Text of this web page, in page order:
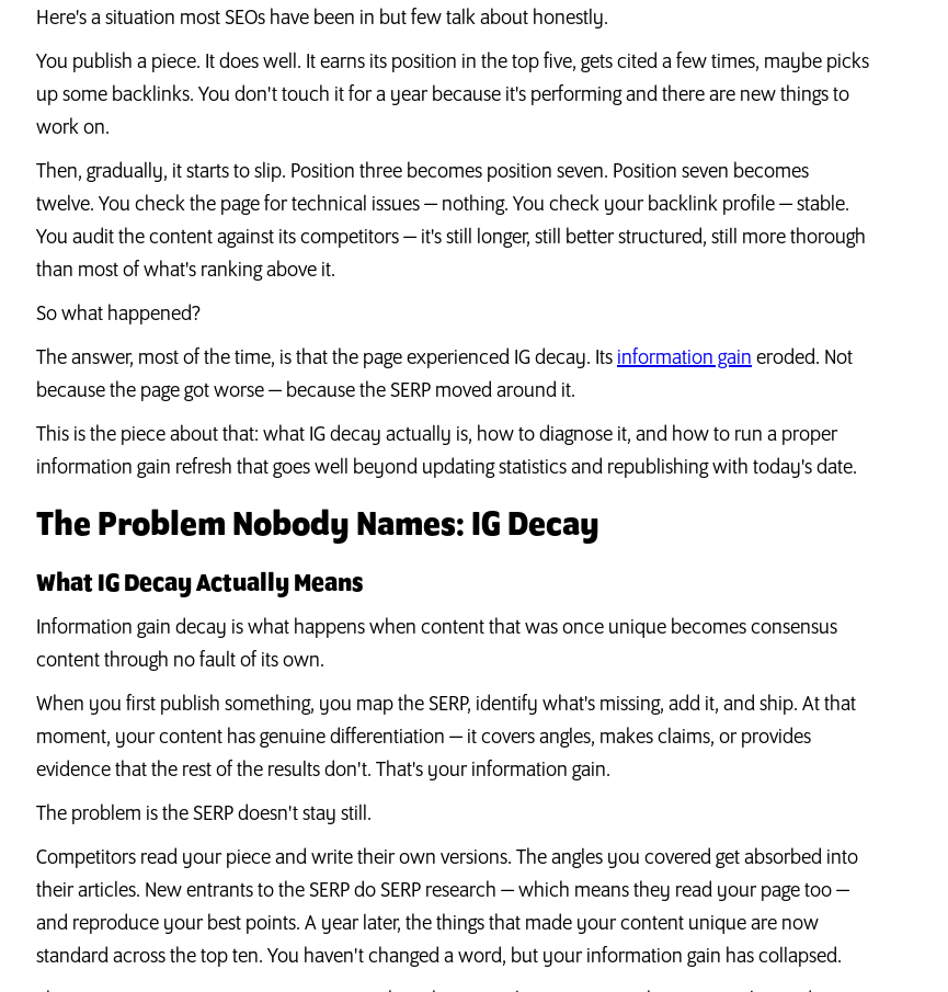
Here's a situation most SEOs have been in but few talk about honestly.
You publish a piece. It does well. It earns its position in the top five, gets cited a few times, maybe picks
up some backlinks. You don't touch it for a year because it's performing and there are new things to
work on.
Then, gradually, it starts to slip. Position three becomes position seven. Position seven becomes
twelve. You check the page for technical issues — nothing. You check your backlink profile — stable.
You audit the content against its competitors — it's still longer, still better structured, still more thorough
than most of what's ranking above it.
So what happened?
The answer, most of the time, is that the page experienced IG decay. Its information gain eroded. Not
because the page got worse — because the SERP moved around it.
This is the piece about that: what IG decay actually is, how to diagnose it, and how to run a proper
information gain refresh that goes well beyond updating statistics and republishing with today's date.
The Problem Nobody Names: IG Decay
What IG Decay Actually Means
Information gain decay is what happens when content that was once unique becomes consensus
content through no fault of its own.
When you first publish something, you map the SERP, identify what's missing, add it, and ship. At that
moment, your content has genuine differentiation — it covers angles, makes claims, or provides
evidence that the rest of the results don't. That's your information gain.
The problem is the SERP doesn't stay still.
Competitors read your piece and write their own versions. The angles you covered get absorbed into
their articles. New entrants to the SERP do SERP research — which means they read your page too —
and reproduce your best points. A year later, the things that made your content unique are now
standard across the top ten. You haven't changed a word, but your information gain has collapsed.